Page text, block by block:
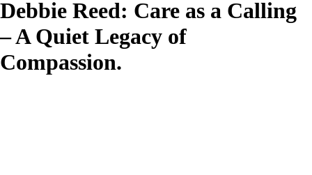
Debbie Reed: Care as a Calling
– A Quiet Legacy of
Compassion.